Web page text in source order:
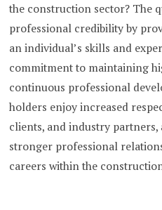
the construction sector? The
professional credibility by
an individual’s skills and
commitment to maintaining
continuous professional
holders enjoy increased
clients, and industry
stronger professional
careers within the